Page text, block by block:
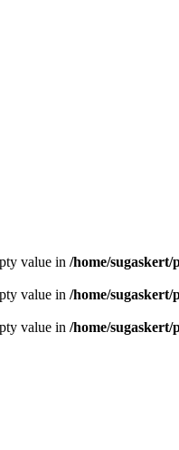
value in /home/
value in /home/
value in /home/